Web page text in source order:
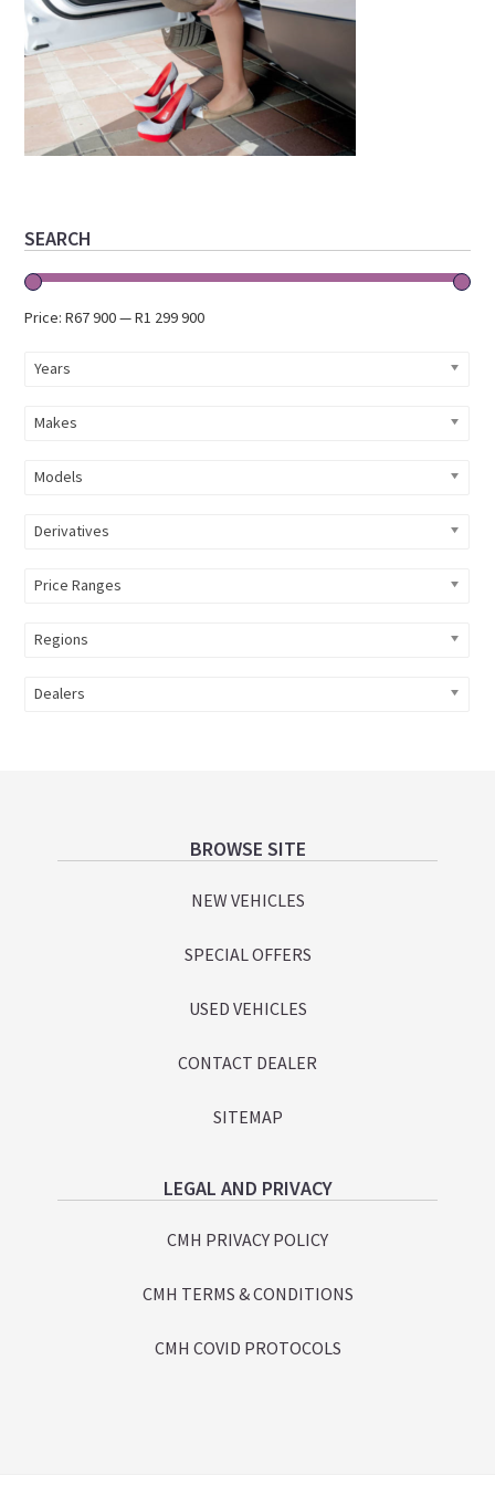
Primary
Sidebar
SEARCH
Price:R67 900—R1 299 900
Years
Makes
Models
Derivatives
Price Ranges
Regions
Dealers
Footer BROWSE SITE
NEW VEHICLES
SPECIAL OFFERS
USED VEHICLES
CONTACT DEALER
SITEMAP
LEGAL AND PRIVACY
CMH PRIVACY POLICY
CMH TERMS & CONDITIONS
CMH COVID PROTOCOLS